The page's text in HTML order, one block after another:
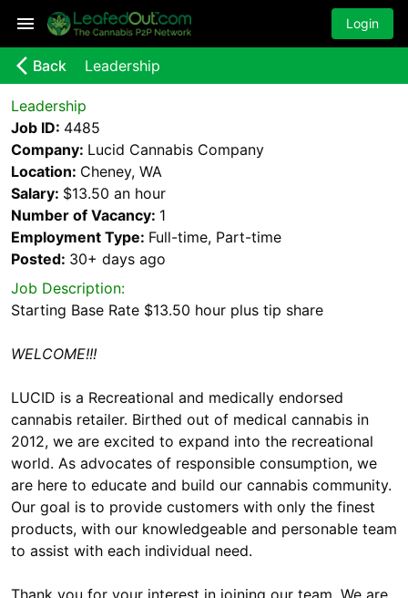
Login
arrow_back_ios_new Back Leadership
Leadership
Job ID: 4485
Company: Lucid Cannabis Company
Location: Cheney, WA
Salary: $13.50 an hour
Number of Vacancy: 1
Employment Type: Full-time, Part-time
Posted: 30+ days ago
Job Description:
Starting Base Rate $13.50 hour plus tip share
WELCOME!!!
LUCID is a Recreational and medically endorsed
cannabis retailer. Birthed out of medical cannabis in
2012, we are excited to expand into the recreational
world. As advocates of responsible consumption, we
are here to educate and build our cannabis community.
Our goal is to provide customers with only the finest
products, with our knowledgeable and personable team
to assist with each individual need.
Thank you for your interest in joining our team. We are